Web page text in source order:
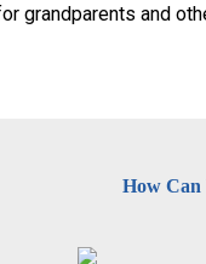
grandparents and
How Can